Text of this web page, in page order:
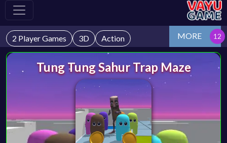
2 Player Games 3D Action MORE
Tung Tung Sahur Trap Maze